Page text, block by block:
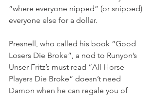
“where everyone nipped” (or snipped)
everyone else for a dollar.
Presnell, who called his book “Good
Losers Die Broke”, a nod to Runyon’s
Unser Fritz’s must read “All Horse
Players Die Broke” doesn’t need
Damon when he can regale you of